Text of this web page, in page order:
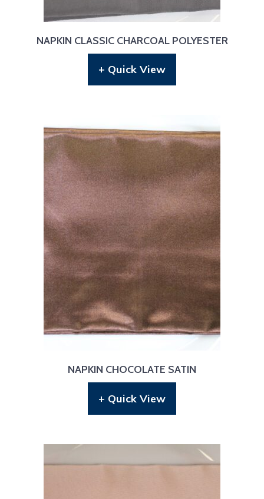
NAPKIN CLASSIC CHARCOAL POLYESTER
+ Quick View
NAPKIN CHOCOLATE SATIN
+ Quick View